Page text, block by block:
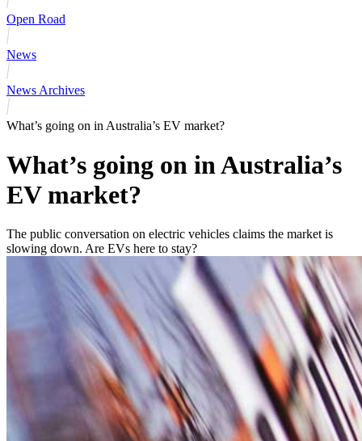
Open Road
News
News Archives
What’s going on in Australia’s EV market?
What’s going on in Australia’s
EV market?
The public conversation on electric vehicles claims the market is
slowing down. Are EVs here to stay?